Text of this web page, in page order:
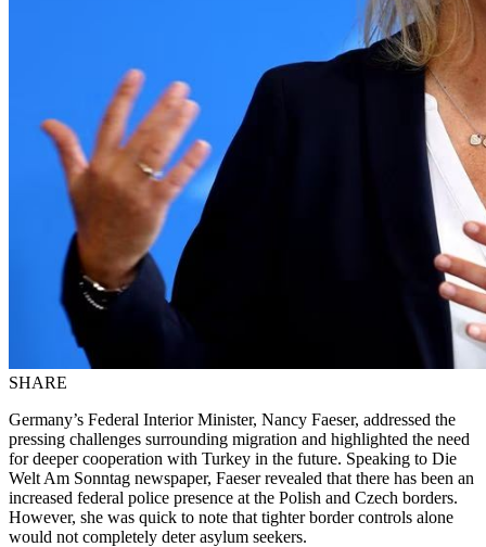
SHARE
Germany’s Federal Interior Minister, Nancy Faeser, addressed the
pressing challenges surrounding migration and highlighted the need
for deeper cooperation with Turkey in the future. Speaking to Die
Welt Am Sonntag newspaper, Faeser revealed that there has been an
increased federal police presence at the Polish and Czech borders.
However, she was quick to note that tighter border controls alone
would not completely deter asylum seekers.